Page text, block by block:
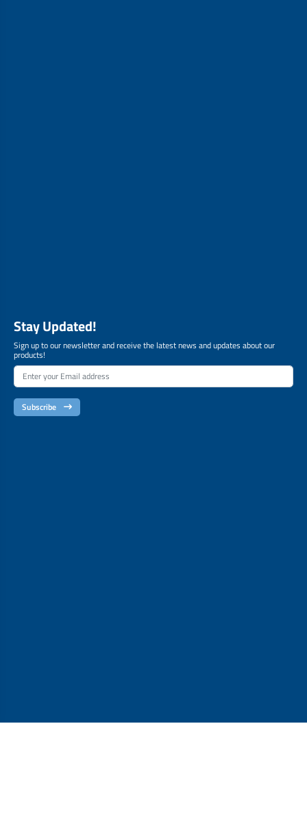
Stay Updated!
Sign up to our newsletter and receive the latest news and updates about our
products!